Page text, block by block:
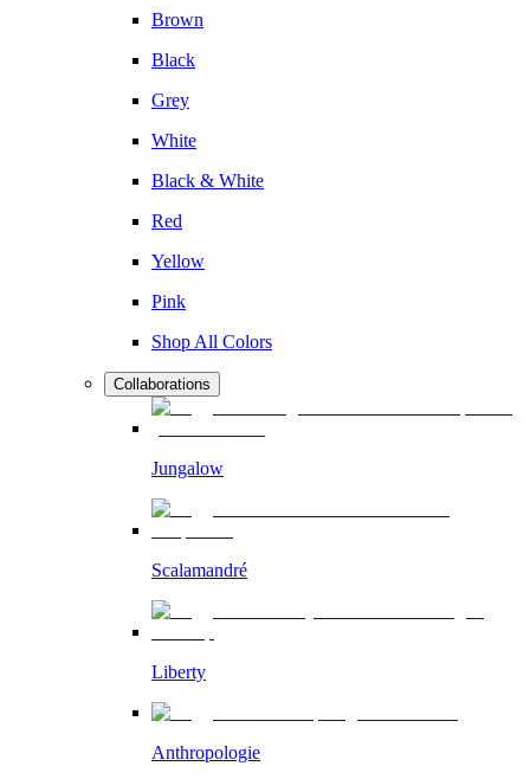
Brown
Black
Grey
White
Black & White
Red
Yellow
Pink
Shop All Colors
Collaborations
Jungalow
Scalamandré
Liberty
Anthropologie